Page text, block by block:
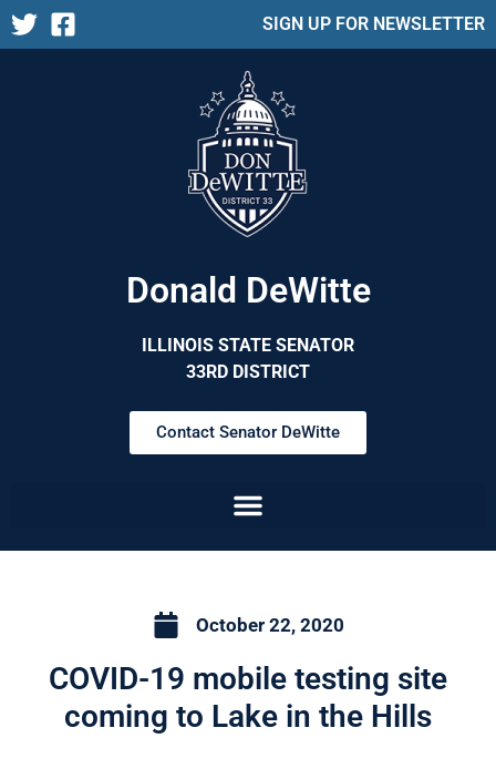
SIGN UP FOR NEWSLETTER
Donald DeWitte
ILLINOIS STATE SENATOR
33RD DISTRICT
Contact Senator DeWitte
October 22, 2020
COVID-19 mobile testing site
coming to Lake in the Hills